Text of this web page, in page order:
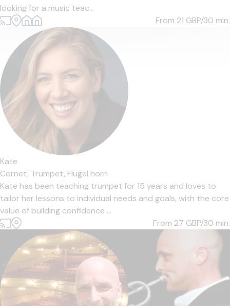
looking for a music teac...
From 21 GBP/30 min.
Kate
Cornet, Trumpet, Flugel horn
Kate has been teaching trumpet for 15 years and loves to
tailor her lessons to individual needs and goals, with the core
value of building confidence ...
From 27 GBP/30 min.